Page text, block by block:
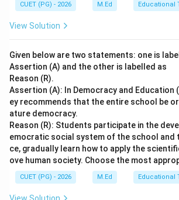
philosophical literature, it can be
were indeed Vedic Scholars.
Download Solution in PDF
CUET (PG) - 2026 M.Ed Educational
View Solution
Given below are two statements: one is
Assertion (A) and the other is labelled as
Reason (R).
Assertion (A): In Democracy and Education
ey recommends that the entire school be
ature democracy.
Reason (R): Students participate in the
emocratic social system of the school and
ce, gradually learn how to apply the
ove human society. Choose the most
CUET (PG) - 2026 M.Ed Educational